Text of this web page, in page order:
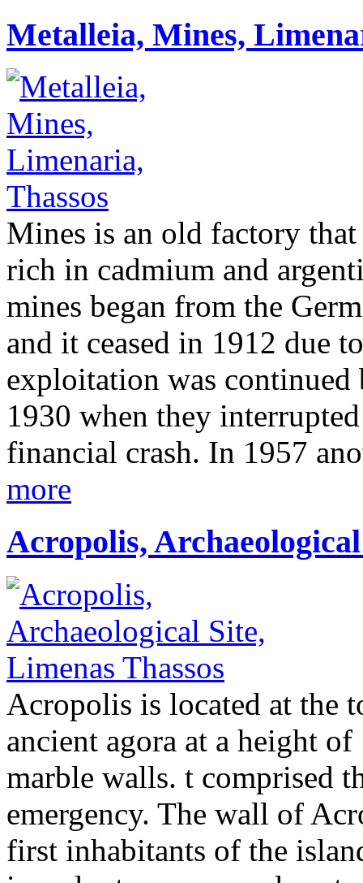
Metalleia, Mines,
Mines is an old factory
rich in cadmium and
mines began from the
and it ceased in 1912 due
exploitation was
1930 when they
financial crash. In 1957
more
Acropolis,
Acropolis is located at the
ancient agora at a height
marble walls. t comprised
emergency. The wall of
first inhabitants of the